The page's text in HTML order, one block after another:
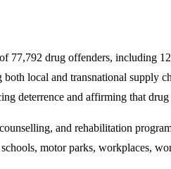
77,792 drug offenders, including
local and transnational supply
deterrence and affirming that drug
and rehabilitation
motor parks, workplaces,